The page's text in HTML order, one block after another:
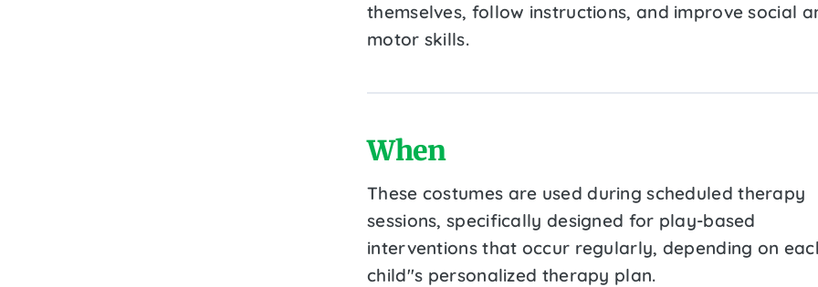
themselves, follow instructions, and improve social
motor skills.
When
These costumes are used during scheduled therapy
sessions, specifically designed for play-based
interventions that occur regularly, depending on
child''s personalized therapy plan.